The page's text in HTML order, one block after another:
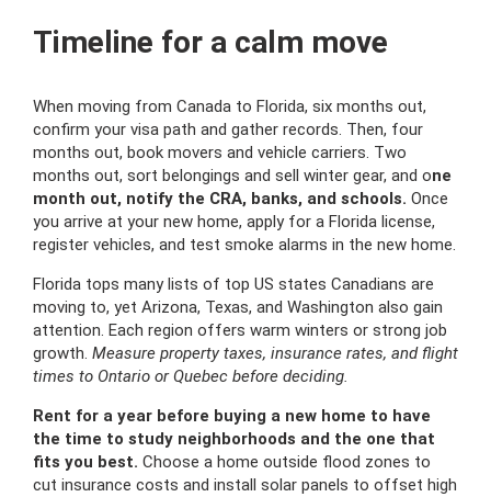
Timeline for a calm move
When moving from Canada to Florida, six months out,
confirm your visa path and gather records. Then, four
months out, book movers and vehicle carriers. Two
months out, sort belongings and sell winter gear, and one
month out, notify the CRA, banks, and schools. Once
you arrive at your new home, apply for a Florida license,
register vehicles, and test smoke alarms in the new home.
Florida tops many lists of top US states Canadians are
moving to, yet Arizona, Texas, and Washington also gain
attention. Each region offers warm winters or strong job
growth. Measure property taxes, insurance rates, and flight
times to Ontario or Quebec before deciding.
Rent for a year before buying a new home to have
the time to study neighborhoods and the one that
fits you best. Choose a home outside flood zones to
cut insurance costs and install solar panels to offset high